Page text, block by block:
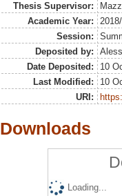
Thesis Supervisor:
Academic Year:
Session:
Deposited by:
Date Deposited:
10
Last Modified:
10
URI:
Downloads
Loading...